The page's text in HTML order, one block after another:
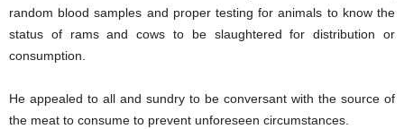
random blood samples and proper testing for animals to know the
status of rams and cows to be slaughtered for distribution or
consumption.
He appealed to all and sundry to be conversant with the source of
the meat to consume to prevent unforeseen circumstances.